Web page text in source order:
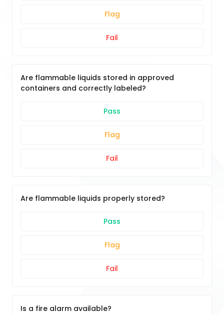
Flag
Fail
Are flammable liquids stored in approved
containers and correctly labeled?
Pass
Flag
Fail
Are flammable liquids properly stored?
Pass
Flag
Fail
Is a fire alarm available?